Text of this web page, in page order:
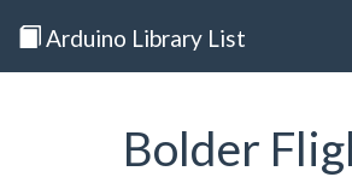
Arduino Library List
Bolder